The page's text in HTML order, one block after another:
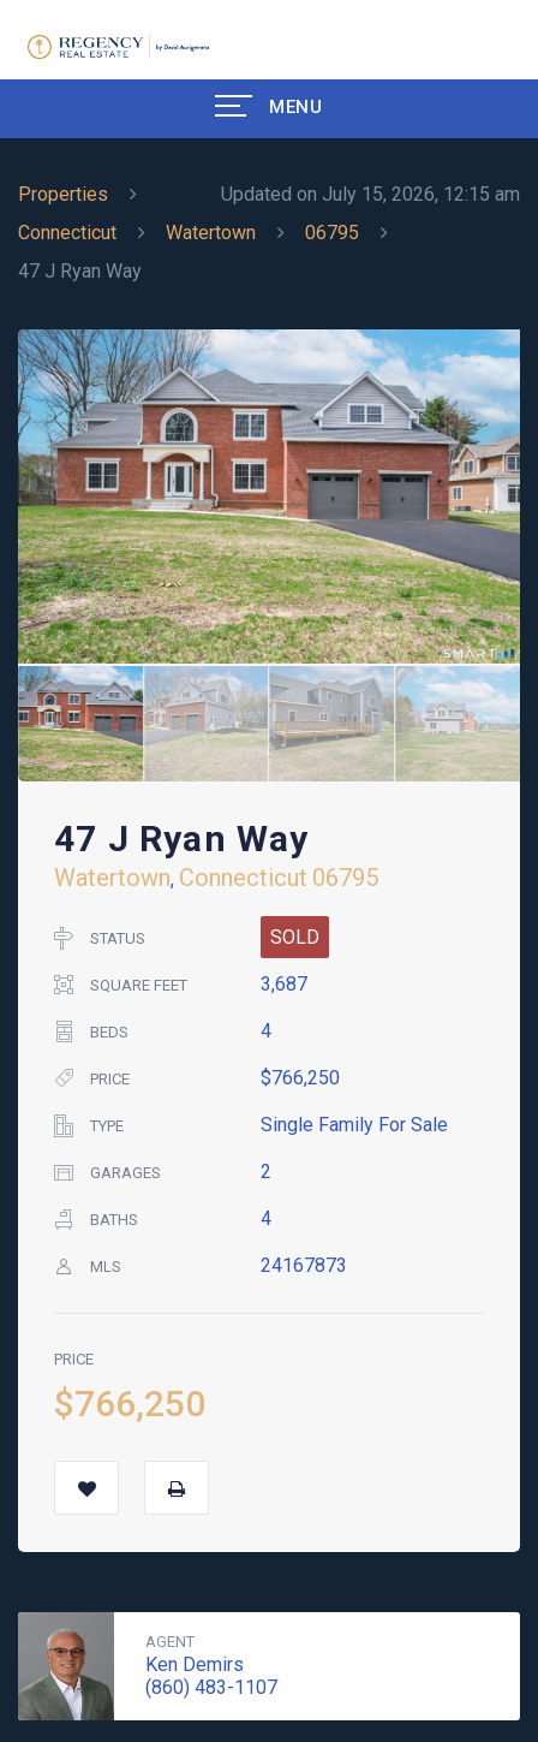
MENU
Updated on July 15, 2026, 12:15 am
Properties
Connecticut
Watertown
06795
47 J Ryan Way
47 J Ryan Way
Watertown, Connecticut 06795
STATUS SOLD
SQUARE FEET 3,687
BEDS 4
PRICE $766,250
TYPE Single Family For Sale
GARAGES 2
BATHS 4
MLS 24167873
PRICE
$766,250
AGENT
Ken Demirs
(860) 483-1107